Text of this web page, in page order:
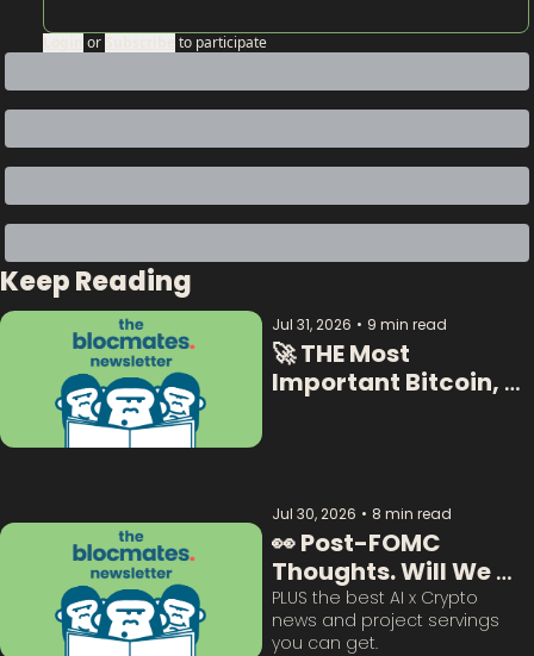
or to participate
Keep Reading
Jul 31, 2026 • 9 min read
🚀 THE Most
Important Bitcoin,
Jul 30, 2026 • 8 min read
👀 Post-FOMC
Thoughts. Will We
Survive This?
PLUS the best AI x Crypto
news and project servings
you can get.